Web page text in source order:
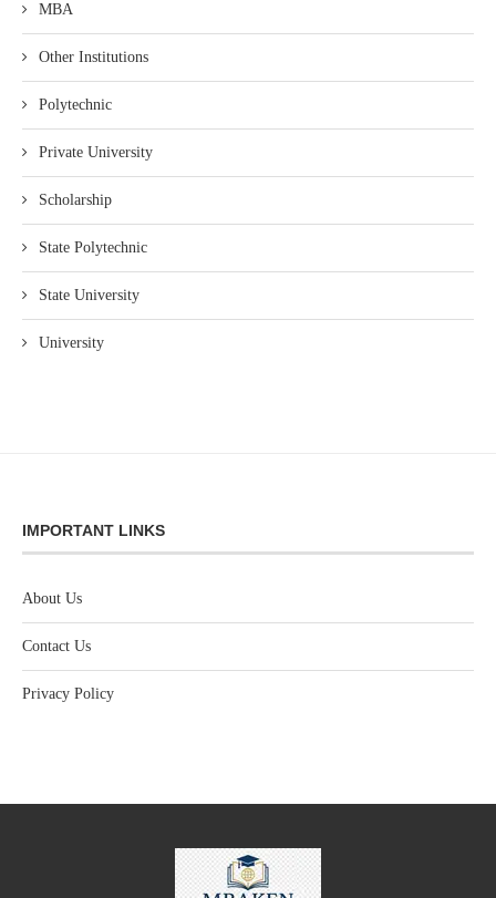
MBA
Other Institutions
Polytechnic
Private University
Scholarship
State Polytechnic
State University
University
IMPORTANT LINKS
About Us
Contact Us
Privacy Policy